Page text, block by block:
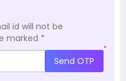
id will not be
marked *
*
Send OTP